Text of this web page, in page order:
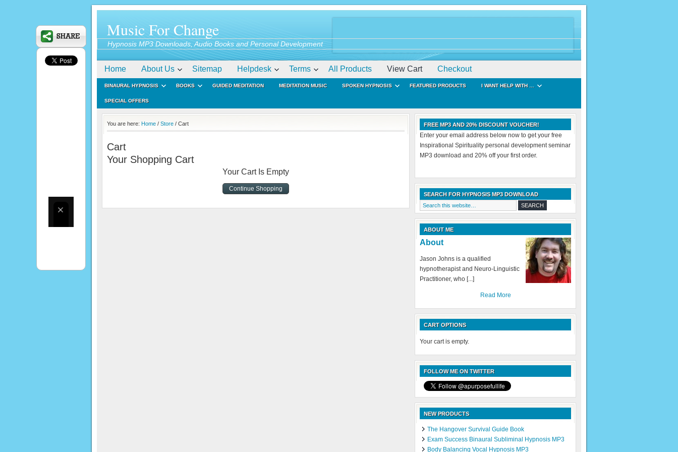
Music For Change
Hypnosis MP3 Downloads, Audio Books and Personal Development
Home About Us Sitemap Helpdesk Terms All Products View Cart Checkout
BINAURAL HYPNOSIS BOOKS GUIDED MEDITATION MEDITATION MUSIC SPOKEN HYPNOSIS FEATURED PRODUCTS I WANT HELP WITH …
SPECIAL OFFERS
You are here: Home / Store / Cart
Cart
Your Shopping Cart
Your Cart Is Empty
Continue Shopping
FREE MP3 AND 20% DISCOUNT VOUCHER!
Enter your email address below now to get your free
Inspirational Spirituality personal development seminar
MP3 download and 20% off your first order.
SEARCH FOR HYPNOSIS MP3 DOWNLOAD
ABOUT ME
About
Jason Johns is a qualified
hypnotherapist and Neuro-Linguistic
Practitioner, who [...]
Read More
CART OPTIONS
Your cart is empty.
FOLLOW ME ON TWITTER
NEW PRODUCTS
The Hangover Survival Guide Book
Exam Success Binaural Subliminal Hypnosis MP3
Body Balancing Vocal Hypnosis MP3